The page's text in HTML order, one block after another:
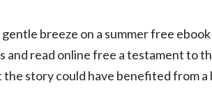
breeze on a summer free
read online free a testament to
the story could have benefited from